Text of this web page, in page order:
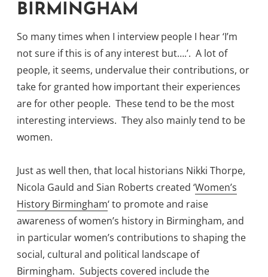
BIRMINGHAM
So many times when I interview people I hear ‘I’m
not sure if this is of any interest but….’. A lot of
people, it seems, undervalue their contributions, or
take for granted how important their experiences
are for other people. These tend to be the most
interesting interviews. They also mainly tend to be
women.
Just as well then, that local historians Nikki Thorpe,
Nicola Gauld and Sian Roberts created ‘Women’s
History Birmingham‘ to promote and raise
awareness of women’s history in Birmingham, and
in particular women’s contributions to shaping the
social, cultural and political landscape of
Birmingham. Subjects covered include the